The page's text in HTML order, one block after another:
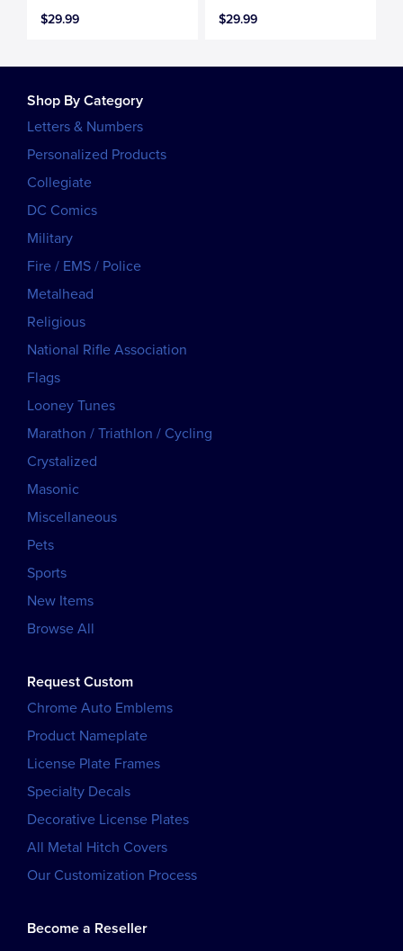
$29.99
$29.99
Shop By Category
Letters & Numbers
Personalized Products
Collegiate
DC Comics
Military
Fire / EMS / Police
Metalhead
Religious
National Rifle Association
Flags
Looney Tunes
Marathon / Triathlon / Cycling
Crystalized
Masonic
Miscellaneous
Pets
Sports
New Items
Browse All
Request Custom
Chrome Auto Emblems
Product Nameplate
License Plate Frames
Specialty Decals
Decorative License Plates
All Metal Hitch Covers
Our Customization Process
Become a Reseller